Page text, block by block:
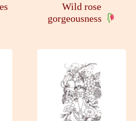
Wild rose
gorgeousness